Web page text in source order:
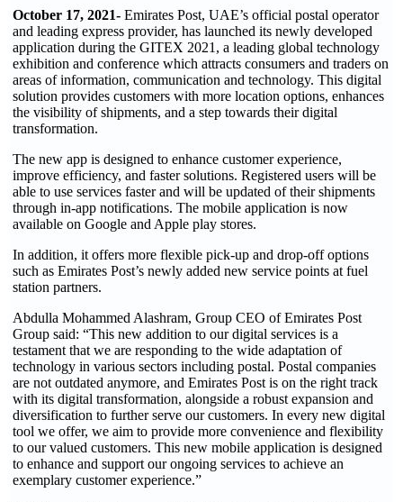
October 17, 2021- Emirates Post, UAE’s official postal operator
and leading express provider, has launched its newly developed
application during the GITEX 2021, a leading global technology
exhibition and conference which attracts consumers and traders on
areas of information, communication and technology. This digital
solution provides customers with more location options, enhances
the visibility of shipments, and a step towards their digital
transformation.
The new app is designed to enhance customer experience,
improve efficiency, and faster solutions. Registered users will be
able to use services faster and will be updated of their shipments
through in-app notifications. The mobile application is now
available on Google and Apple play stores.
In addition, it offers more flexible pick-up and drop-off options
such as Emirates Post’s newly added new service points at fuel
station partners.
Abdulla Mohammed Alashram, Group CEO of Emirates Post
Group said: “This new addition to our digital services is a
testament that we are responding to the wide adaptation of
technology in various sectors including postal. Postal companies
are not outdated anymore, and Emirates Post is on the right track
with its digital transformation, alongside a robust expansion and
diversification to further serve our customers. In every new digital
tool we offer, we aim to provide more convenience and flexibility
to our valued customers. This new mobile application is designed
to enhance and support our ongoing services to achieve an
exemplary customer experience.”